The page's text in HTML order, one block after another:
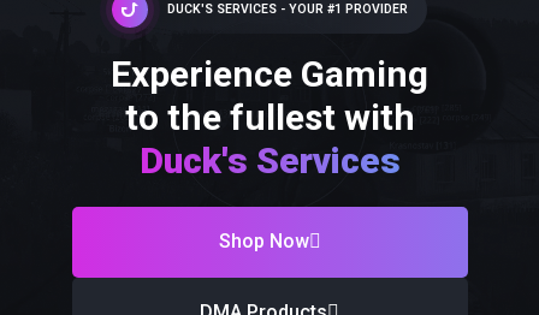
DUCK'S SERVICES - YOUR #1 PROVIDER
Experience Gaming
to the fullest with
Duck's Services
Shop Now